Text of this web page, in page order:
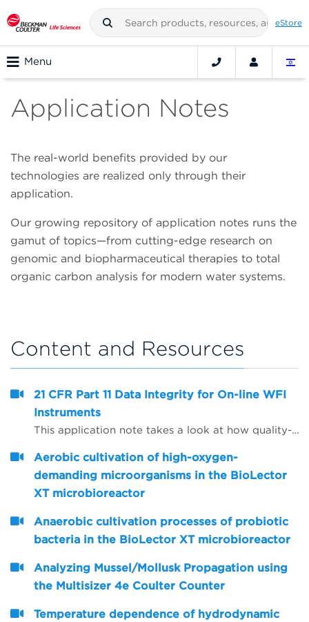
eStore
Menu
Application Notes
The real-world benefits provided by our
technologies are realized only through their
application.
Our growing repository of application notes runs the
gamut of topics—from cutting-edge research on
genomic and biopharmaceutical therapies to total
organic carbon analysis for modern water systems.
Content and Resources
21 CFR Part 11 Data Integrity for On-line WFI
Instruments
This application note takes a look at how quality-critical on-line Total Organic Carbon (TOC) and conductivity instrumentation for WFI (water for injection) quality control can be configured to help companies comply with the FDA&rsquo;s expectations on data integrity, including the use of Microsoft Active Directory and PDF data export.
Aerobic cultivation of high-oxygen-
demanding microorganisms in the BioLector
XT microbioreactor
Anaerobic cultivation processes of probiotic
bacteria in the BioLector XT microbioreactor
Analyzing Mussel/Mollusk Propagation using
the Multisizer 4e Coulter Counter
Temperature dependence of hydrodynamic